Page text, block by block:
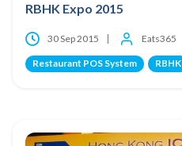
RBHK Expo 2015
30 Sep 2015 Eats365
Restaurant POS System RBHK